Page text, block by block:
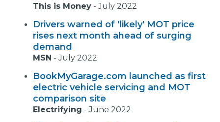
This is Money -July 2022
Drivers warned of 'likely' MOT price
rises next month ahead of surging
demand
MSN -July 2022
BookMyGarage.com launched as first
electric vehicle servicing and MOT
comparison site
Electrifying -June 2022